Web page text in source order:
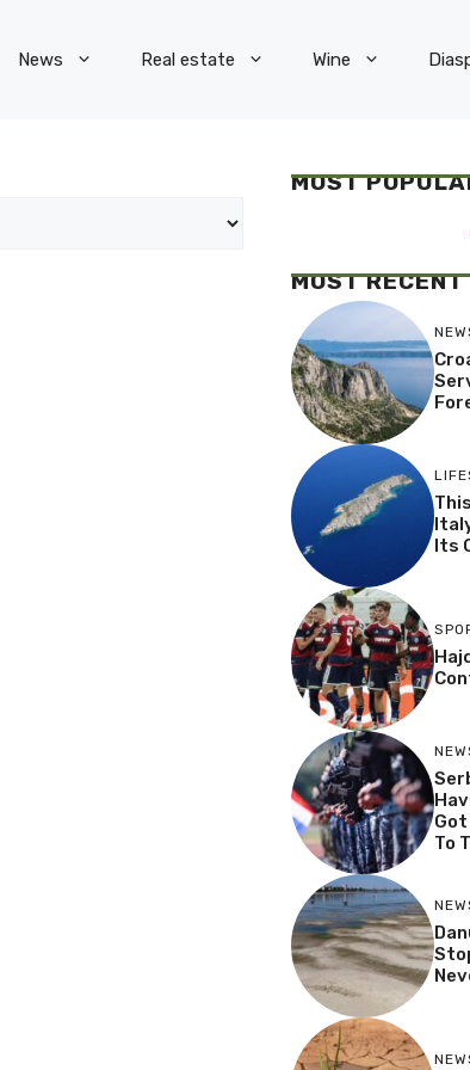
News Real estate Wine
MOST
MOST RECENT
Its
To